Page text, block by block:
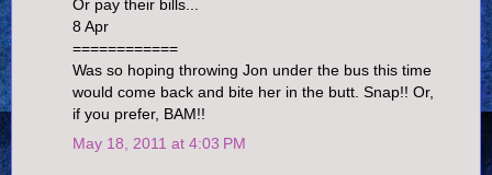
Or pay their bills...
8 Apr
============
Was so hoping throwing Jon under the bus this time
would come back and bite her in the butt. Snap!! Or,
if you prefer, BAM!!
May 18, 2011 at 4:03 PM